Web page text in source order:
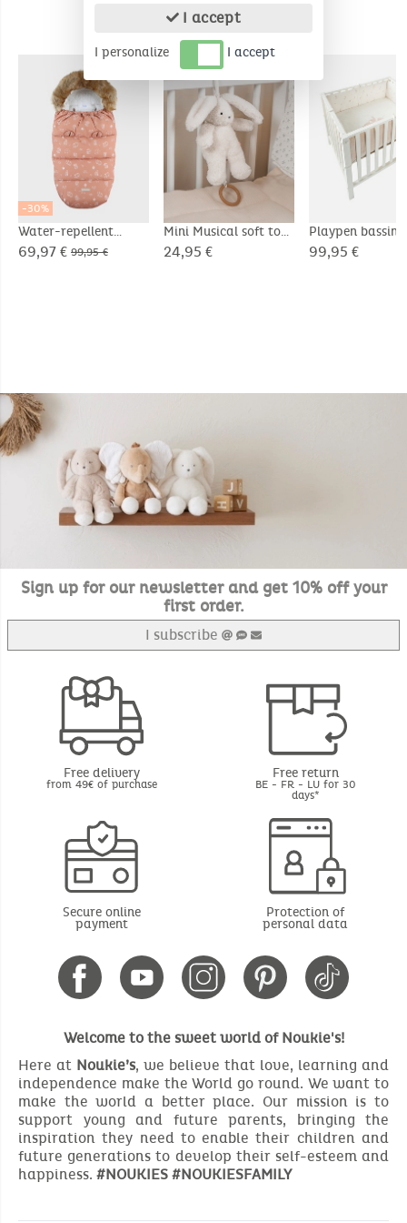
COMPLEMENTARY PRODUCTS
-30%
Water-repellent
canvas footmuff
69,97 € 99,95 €
Mini Musical soft toy
20cm - Snow
24,95 €
Playpen bassin
75x95cm,
99,95 €
Sign up for our newsletter and get 10% off your
first order.
I subscribe
Free delivery
from 49€ of purchase
Free return
BE - FR - LU for 30
days*
Secure online
payment
Protection of
personal data
Welcome to the sweet world of Noukie's!
Here at Noukie’s, we believe that love, learning and
independence make the World go round. We want to
make the world a better place. Our mission is to
support young and future parents, bringing the
inspiration they need to enable their children and
future generations to develop their self-esteem and
happiness. #NOUKIES #NOUKIESFAMILY
I accept
I personalize I accept